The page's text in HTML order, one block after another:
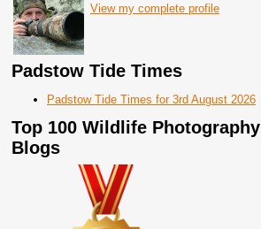
View my complete profile
Padstow Tide Times
Padstow Tide Times for 3rd August 2026
Top 100 Wildlife Photography
Blogs